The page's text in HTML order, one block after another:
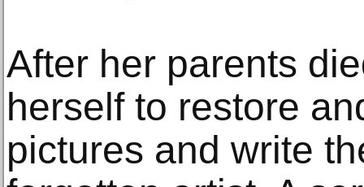
After her parents
herself to restore
pictures and write